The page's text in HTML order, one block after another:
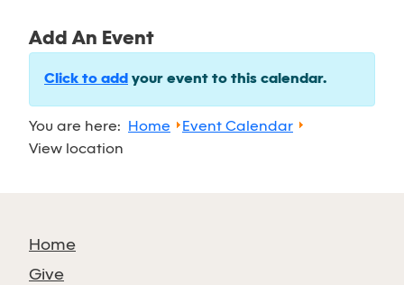
Add An Event
Click to add your event to this calendar.
You are here: Home
Event Calendar
View location
Home
Give